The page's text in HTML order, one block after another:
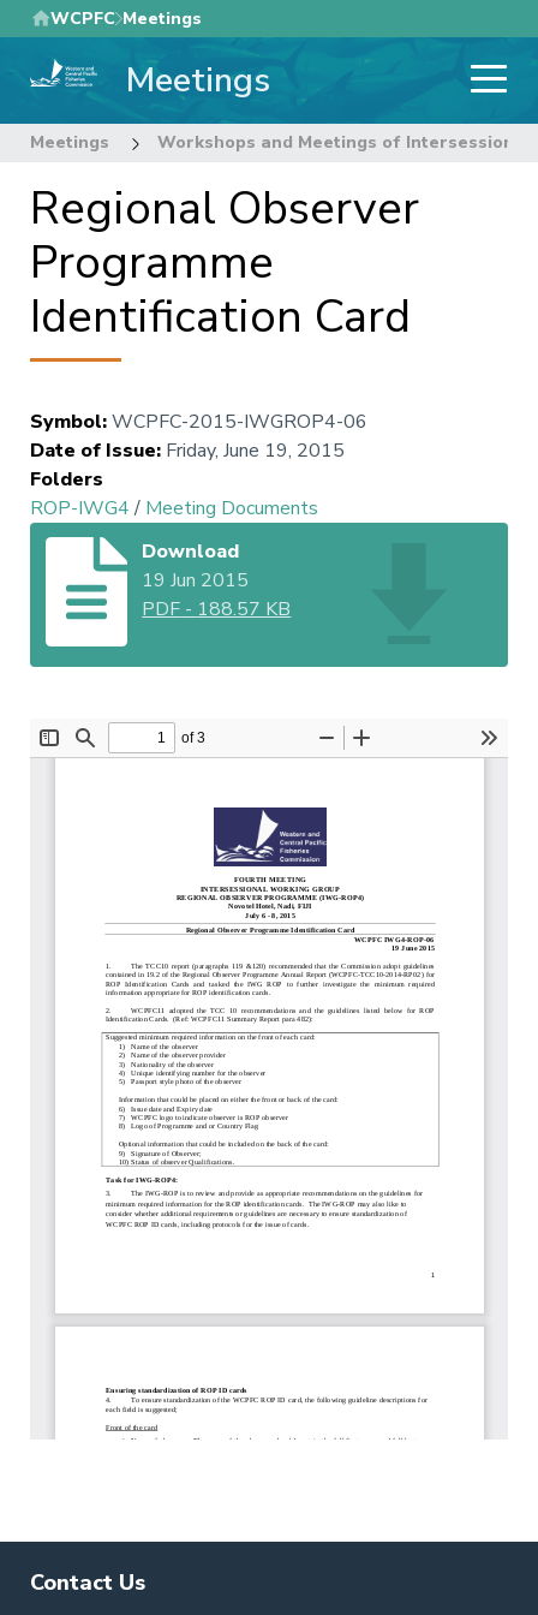
Skip
to
main
WCPFC Meetings
Meetings
Meetings Workshops and Meetings of Intersessional
Regional Observer
Programme
Identification Card
Symbol:WCPFC-2015-IWGROP4-06
Date of Issue: Friday, June 19, 2015
Folders
ROP-IWG4/ Meeting Documents
Download
19 Jun 2015
PDF - 188.57 KB
Contact Us